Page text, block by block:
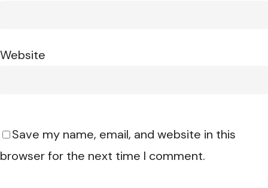
Website
Save my name, email, and website in this
browser for the next time I comment.